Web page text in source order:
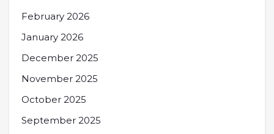
February 2026
January 2026
December 2025
November 2025
October 2025
September 2025